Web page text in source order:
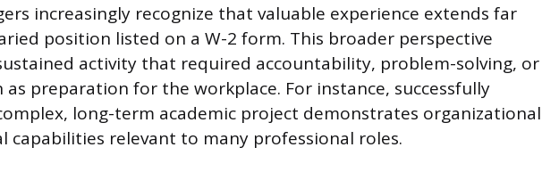
increasingly recognize that valuable experience extends far
position listed on a W-2 form. This broader perspective
activity that required accountability, problem-solving, or
preparation for the workplace. For instance, successfully
long-term academic project demonstrates organizational
capabilities relevant to many professional roles.